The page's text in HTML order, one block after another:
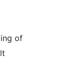
of